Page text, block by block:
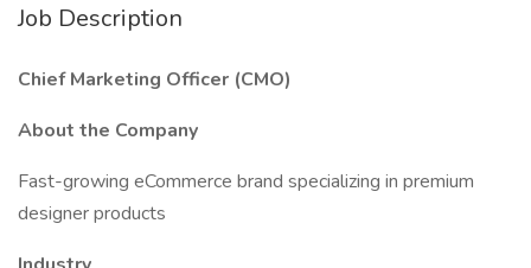
Job Description
Chief Marketing Officer (CMO)
About the Company
Fast-growing eCommerce brand specializing in premium
designer products